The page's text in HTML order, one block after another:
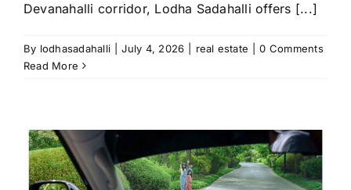
Devanahalli corridor, Lodha Sadahalli offers [...]
By lodhasadahalli July 4, 2026 real estate
0 Comments
Read More